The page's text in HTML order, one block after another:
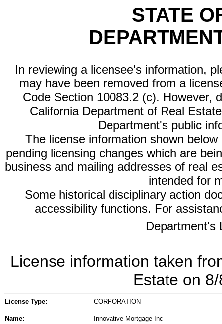
STATE
In reviewing a licensee's information,
may have been removed from a
Code Section 10083.2 (c). However,
California Department of Real
Department's public
The license information shown
pending licensing changes which are
business and mailing addresses of real
intended for
Some historical disciplinary action
accessibility functions. For
Department's
License information taken
Estate on
License Type: CORPORATION
Name: Innovative Mortgage Inc